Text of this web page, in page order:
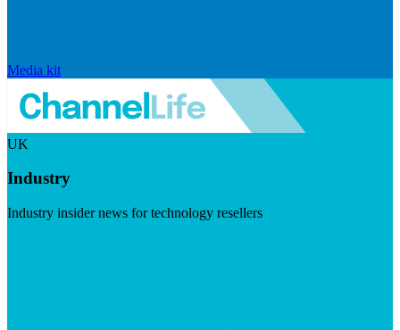
Media kit
UK
Industry
Industry insider news for technology resellers